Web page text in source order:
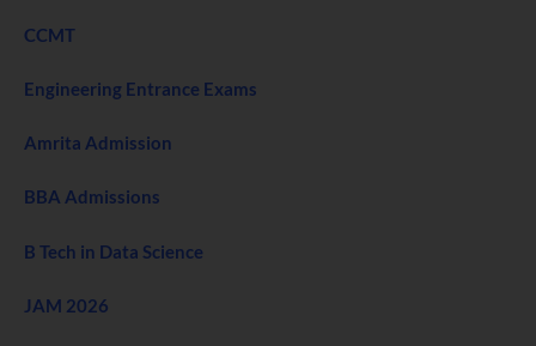
CCMT
Engineering Entrance Exams
Amrita Admission
BBA Admissions
B Tech in Data Science
JAM 2026